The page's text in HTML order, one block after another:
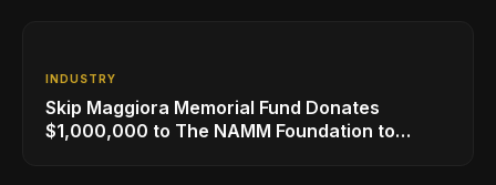
INDUSTRY
Skip Maggiora Memorial Fund Donates
$1,000,000 to The NAMM Foundation to